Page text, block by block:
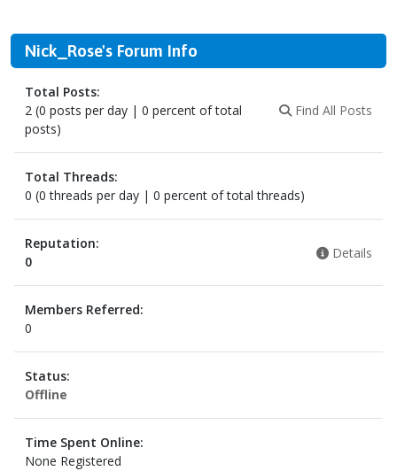
Nick_Rose's Forum Info
Total Posts:
2 (0 posts per day | 0 percent of total
posts)
Find All Posts
Total Threads:
0 (0 threads per day | 0 percent of total threads)
Reputation:
0
Details
Members Referred:
0
Status:
Offline
Time Spent Online:
None Registered